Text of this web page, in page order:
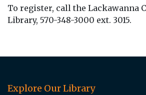
To register, call the Lackawanna
Library, 570-348-3000 ext. 3015.
Explore Our Library